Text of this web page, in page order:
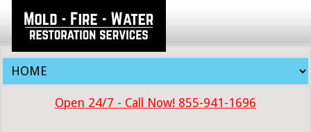
Open 24/7 - Call Now! 855-941-1696